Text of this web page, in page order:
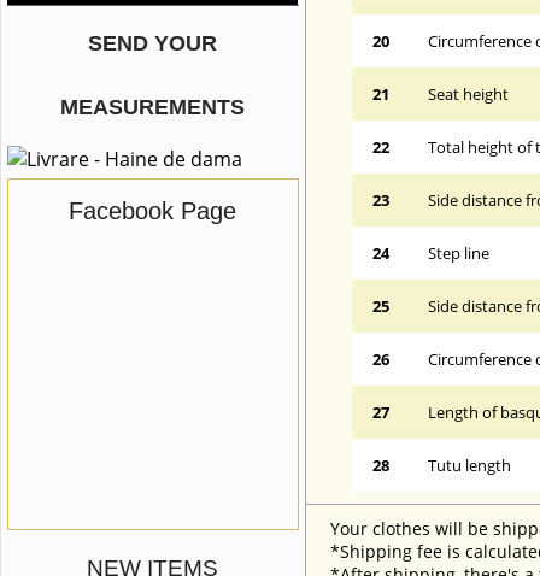
SEND YOUR
MEASUREMENTS
Facebook Page
NEW ITEMS
20 Circumference
21 Seat height
22 Total height of
23 Side distance
24 Step line
25 Side distance
26 Circumference
27 Length of
28 Tutu length
Your clothes will be
*Shipping fee is